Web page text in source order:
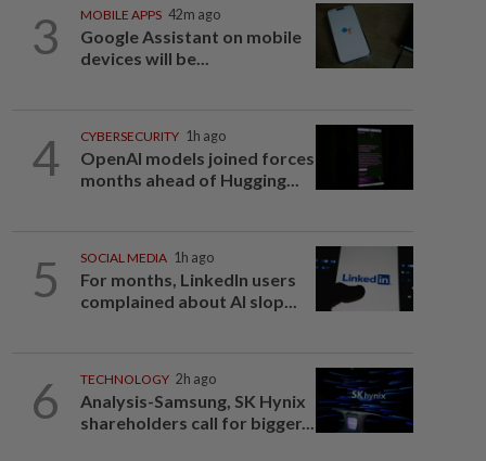
3 MOBILE APPS 42m ago
Google Assistant on mobile
devices will be...
4 CYBERSECURITY 1h ago
OpenAI models joined forces
months ahead of Hugging...
5 SOCIAL MEDIA 1h ago
For months, LinkedIn users
complained about AI slop...
6 TECHNOLOGY 2h ago
Analysis-Samsung, SK Hynix
shareholders call for bigger...